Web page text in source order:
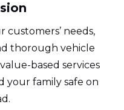
needs,
thorough vehicle
based services
your family safe on